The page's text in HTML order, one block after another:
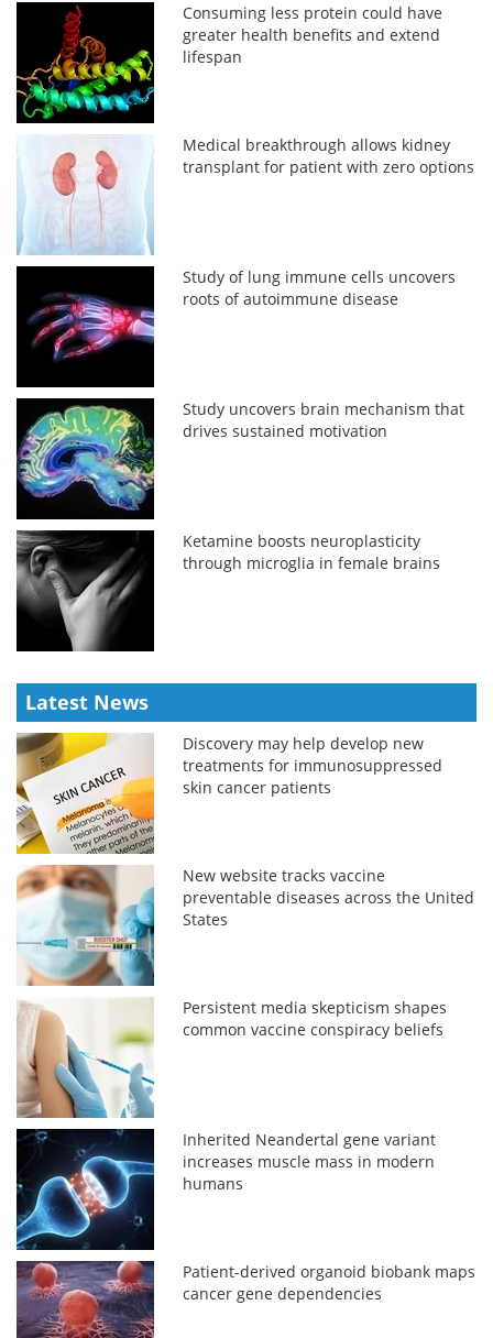
Consuming less protein could have
greater health benefits and extend
lifespan
Medical breakthrough allows kidney
transplant for patient with zero options
Study of lung immune cells uncovers
roots of autoimmune disease
Study uncovers brain mechanism that
drives sustained motivation
Ketamine boosts neuroplasticity
through microglia in female brains
Latest News
Discovery may help develop new
treatments for immunosuppressed
skin cancer patients
New website tracks vaccine
preventable diseases across the United
States
Persistent media skepticism shapes
common vaccine conspiracy beliefs
Inherited Neandertal gene variant
increases muscle mass in modern
humans
Patient-derived organoid biobank maps
cancer gene dependencies